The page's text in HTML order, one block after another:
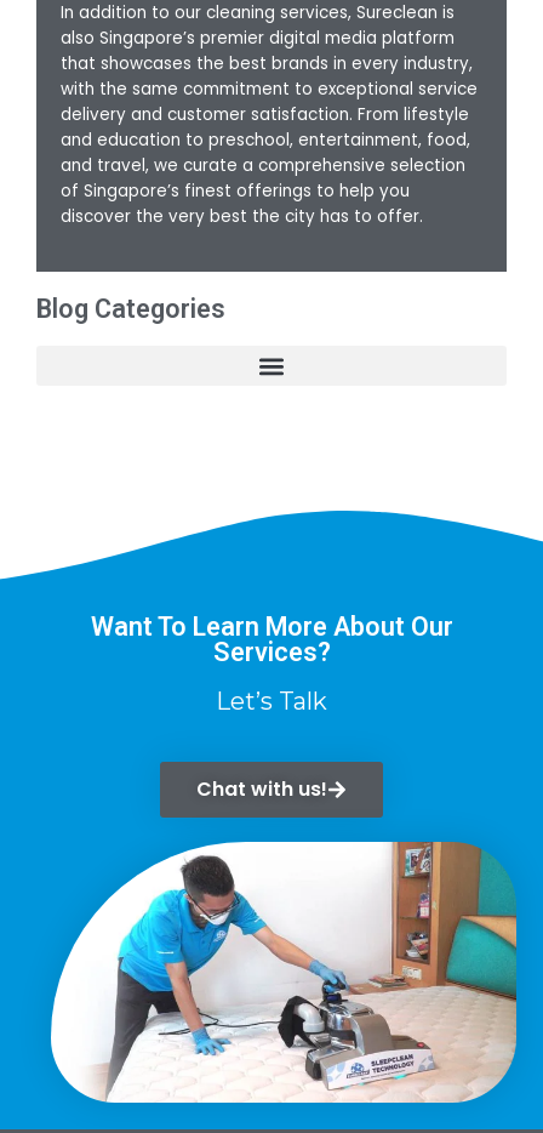
In addition to our cleaning services, Sureclean is
also Singapore’s premier digital media platform
that showcases the best brands in every industry,
with the same commitment to exceptional service
delivery and customer satisfaction. From lifestyle
and education to preschool, entertainment, food,
and travel, we curate a comprehensive selection
of Singapore’s finest offerings to help you
discover the very best the city has to offer.
Blog Categories
Want To Learn More About Our
Services?
Let’s Talk
Chat with us!